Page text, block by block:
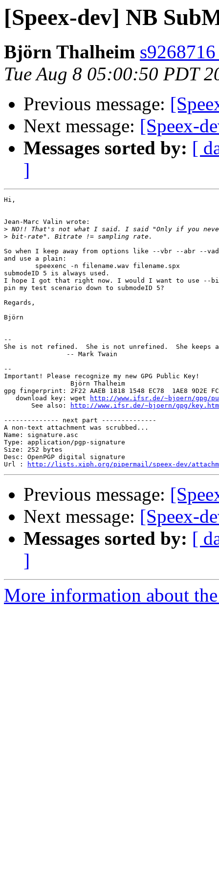
[Speex-dev] NB
Björn Thalheim
Tue Aug 8 05:00:50 PDT
Previous message:
Next message: [Speex-
Messages sorted by: [
]
Hi,
Jean-Marc Valin wrote:
>
>
So when I keep away from options like --vbr --abr --
and use a plain:
submodeID 5 is always used.
I hope I got that right now. I would I want to use --
pin my test scenario down to submodeID 5?
Regards,
Björn
--
She is not refined.  She is not unrefined.  She keeps
--
Important! Please recognize my new GPG Public Key!
                 Björn Thalheim
gpg fingerprint: 2F22 AAEB 1818 1548 EC78  1AE8 9D2E
   download key: wget
http://www.ifsr.de/~bjoern/gpg/
       See also:
http://www.ifsr.de/~bjoern/gpg/
-------------- next part --------------
A non-text attachment was scrubbed...
Name: signature.asc
Type: application/pgp-signature
Size: 252 bytes
Desc: OpenPGP digital signature
Url :
http://lists.xiph.org/pipermail/speex-dev/
Previous message:
Next message: [Speex-
Messages sorted by: [
]
More information about